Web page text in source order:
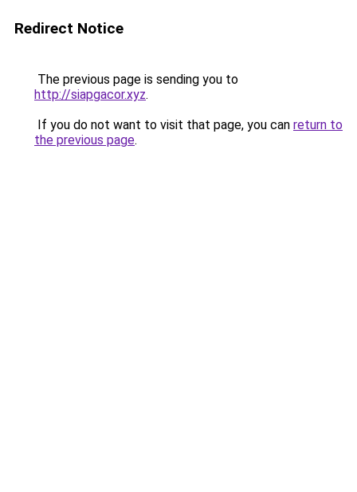
Redirect Notice
The previous page is sending you to
http://siapgacor.xyz.
If you do not want to visit that page, you can return to
the previous page.